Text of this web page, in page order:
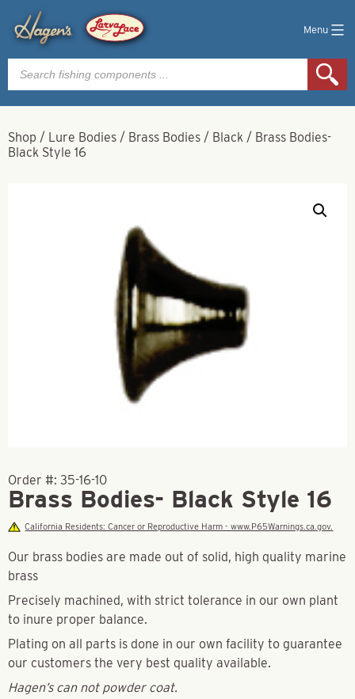
Menu
Products
search
Shop / Lure Bodies / Brass Bodies / Black / Brass Bodies-
Black Style 16
Order #: 35-16-10
Brass Bodies- Black Style 16
California Residents: Cancer or Reproductive Harm - www.P65Warnings.ca.gov.
Our brass bodies are made out of solid, high quality marine
brass
Precisely machined, with strict tolerance in our own plant
to inure proper balance.
Plating on all parts is done in our own facility to guarantee
our customers the very best quality available.
Hagen’s can not powder coat.